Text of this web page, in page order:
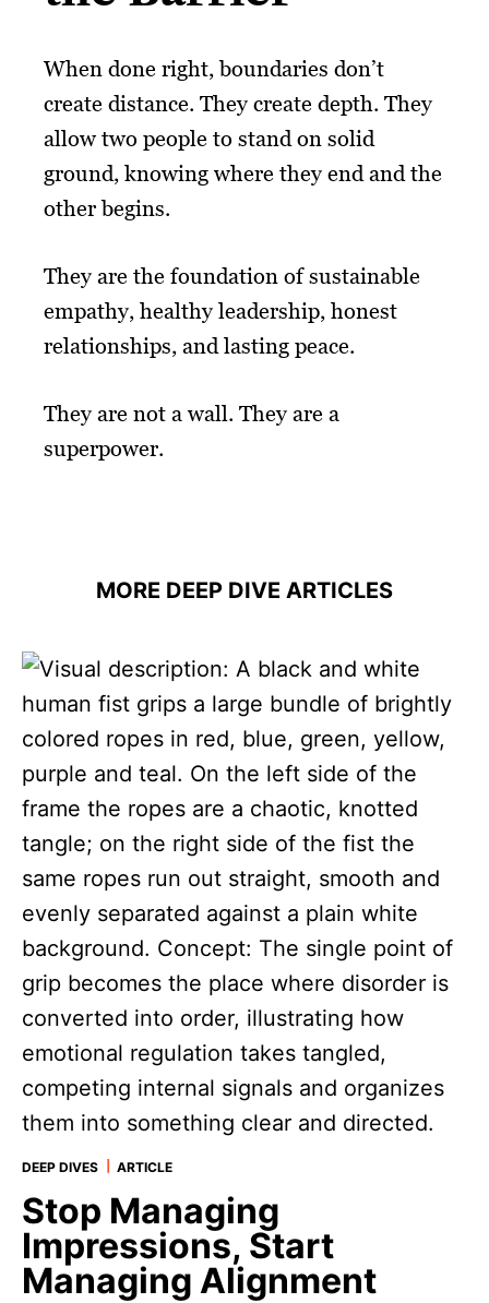
When done right, boundaries don’t
create distance. They create depth. They
allow two people to stand on solid
ground, knowing where they end and the
other begins.
They are the foundation of sustainable
empathy, healthy leadership, honest
relationships, and lasting peace.
They are not a wall. They are a
superpower.
MORE DEEP DIVE
DEEP DIVES ARTICLE
Stop Managing
Impressions, Start
Managing Alignment